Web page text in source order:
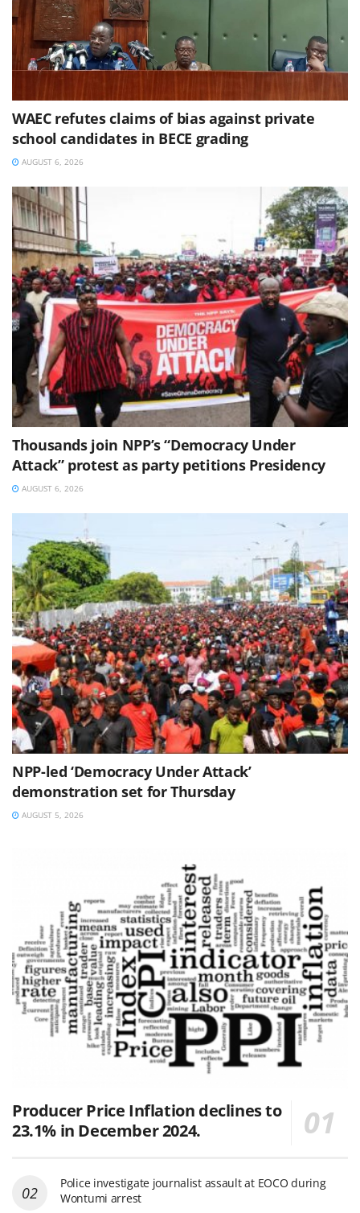
WAEC refutes claims of bias against private
school candidates in BECE grading
AUGUST 6, 2026
Thousands join NPP’s “Democracy Under
Attack” protest as party petitions Presidency
AUGUST 6, 2026
NPP-led ‘Democracy Under Attack’
demonstration set for Thursday
AUGUST 5, 2026
Producer Price Inflation declines to
23.1% in December 2024.
Police investigate journalist assault at EOCO during
Wontumi arrest